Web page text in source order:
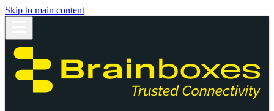
Skip to main content